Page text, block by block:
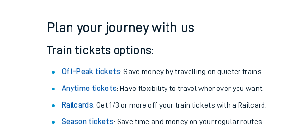
Plan your journey with us
Train tickets options:
Off-Peak tickets: Save money by travelling on quieter trains.
Anytime tickets: Have flexibility to travel whenever you want.
Railcards: Get 1/3 or more off your train tickets with a Railcard.
Season tickets: Save time and money on your regular routes.